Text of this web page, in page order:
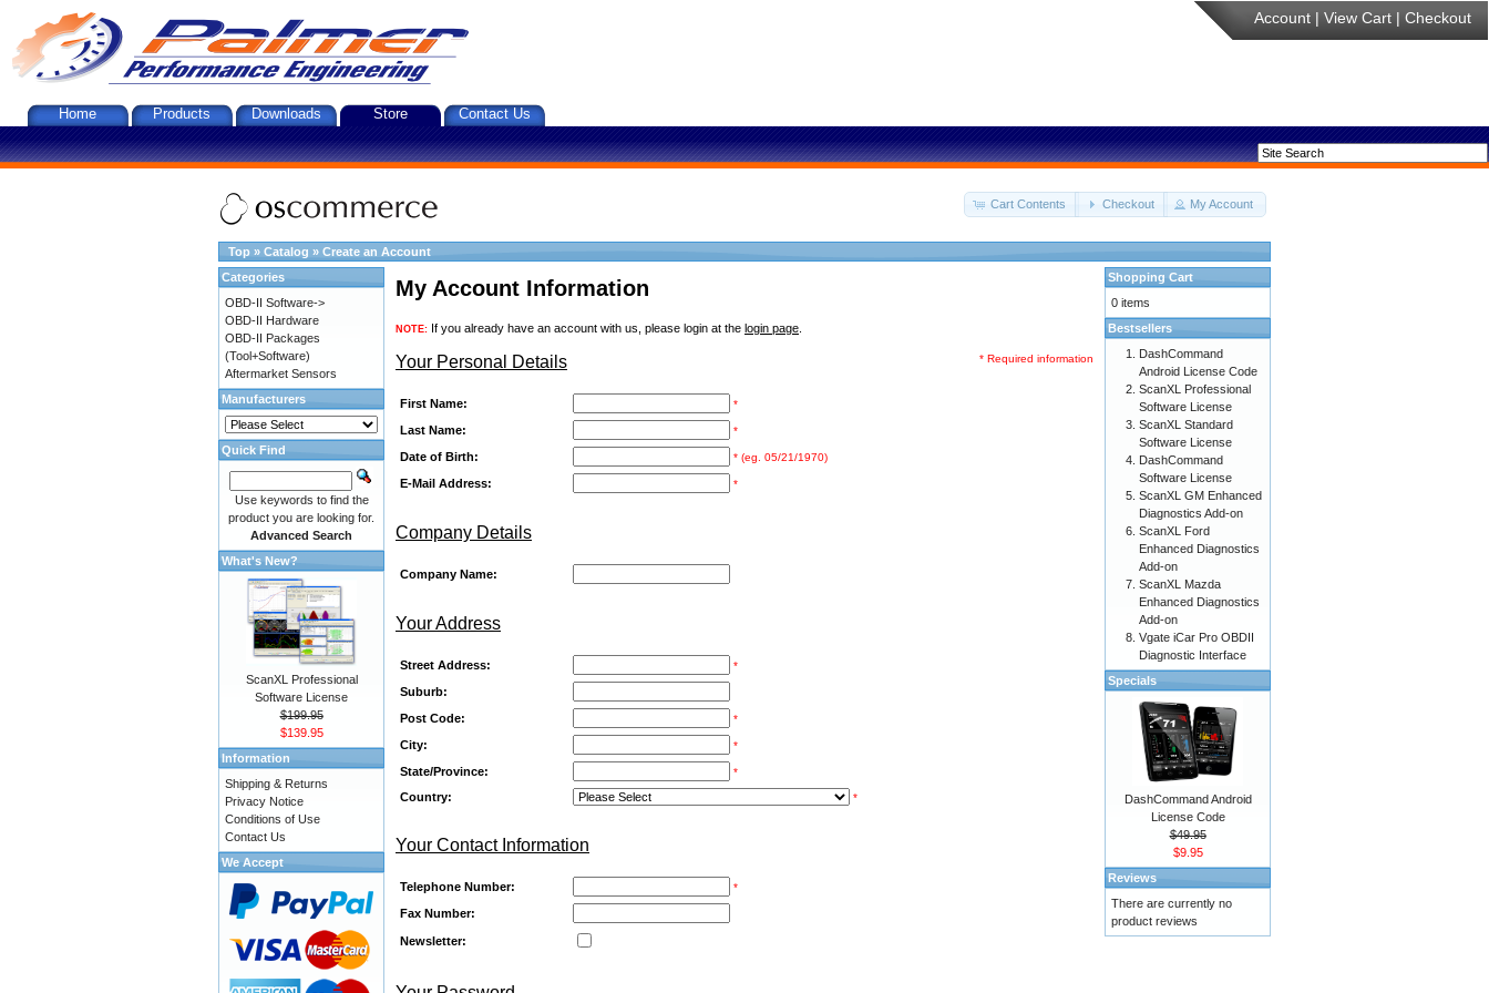
Account | View Cart | Checkout
Home Products Downloads Store Contact Us
Cart Contents Checkout My Account
Top » Catalog » Create an Account
My Account Information
NOTE: If you already have an account with us, please login at the login page
* Required information
Your Personal Details
First Name: *
Last Name: *
Date of Birth: * (eg. 05/21/1970)
E-Mail Address: *
Company Details
Company Name:
Your Address
Street Address: *
Suburb:
Post Code:
*
City: *
State/Province: *
Country: *
Your Contact Information
Telephone Number: *
Fax Number:
Newsletter:
Categories
OBD-II Software->
OBD-II Hardware
OBD-II Packages
(Tool+Software)
Aftermarket Sensors
Manufacturers
Quick Find
Use keywords to find the
product you are looking for.
Advanced Search
What's New?
ScanXL Professional
Software License
$199.95
$139.95
Information
Shipping & Returns
Privacy Notice
Conditions of Use
Contact Us
We Accept
Shopping Cart
0 items
Bestsellers
DashCommand
Android License Code
ScanXL Professional
Software License
ScanXL Standard
Software License
DashCommand
Software License
ScanXL GM Enhanced
Diagnostics Add-on
ScanXL Ford
Enhanced Diagnostics
Add-on
ScanXL Mazda
Enhanced Diagnostics
Add-on
Vgate iCar Pro OBDII
Diagnostic Interface
Specials
DashCommand Android
License Code
$49.95
$9.95
Reviews
There are currently no
product reviews